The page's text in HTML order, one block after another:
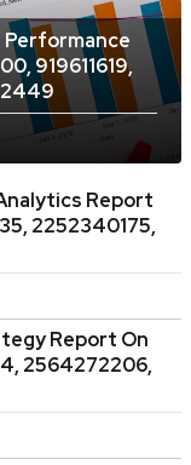
919611619,
Report
2252340175,
Report On
2564272206,